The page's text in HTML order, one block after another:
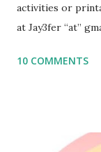
activities or
at Jay3fer “at”
to use them in a
read aloud – or
10 COMMENTS